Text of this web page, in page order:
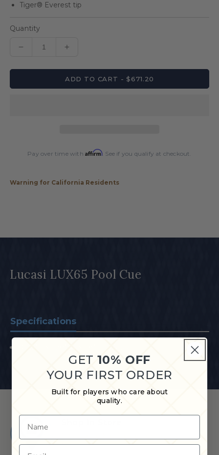
Tiger® Everest tip
Quantity
Decrease
for
Increase
for
Lucasi
ADD TO CART - $671.20
Pay over time withAffirm. See if you qualify at checkout.
Warning for California Residents
Lucasi LUX65 Pool Cue
Specifications
you.
GET 10% OFF
YOUR FIRST ORDER
Built for players who care about
quality.
Name
Email